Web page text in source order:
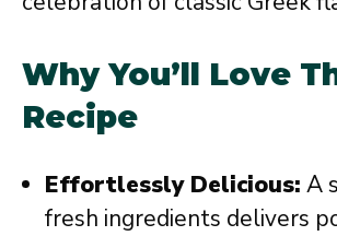
Why You’ll Love
Recipe
Effortlessly Delicious: A
fresh ingredients delivers